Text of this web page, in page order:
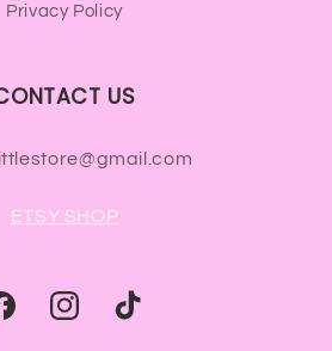
Privacy Policy
US
ETSY SHOP
InstagramTikTok